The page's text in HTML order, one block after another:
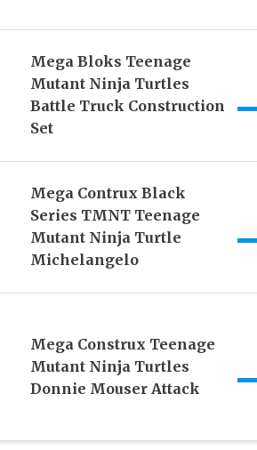
Mega Bloks Teenage
Mutant Ninja Turtles
Battle Truck Construction
Set
Mega Contrux Black
Series TMNT Teenage
Mutant Ninja Turtle
Michelangelo
Mega Construx Teenage
Mutant Ninja Turtles
Donnie Mouser Attack